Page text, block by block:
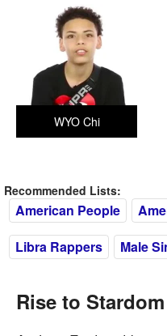
WYO Chi
Recommended Lists:
American People
Libra Rappers
Male
Rise to Stardom